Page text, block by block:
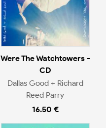
Were The Watchtowers -
CD
Dallas Good + Richard
Reed Parry
16.50 €